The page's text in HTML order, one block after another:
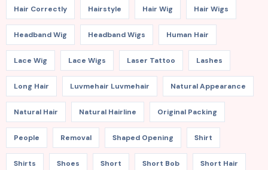
Hair Correctly Hairstyle Hair Wig Hair Wigs
Headband Wig Headband Wigs Human Hair
Lace Wig Lace Wigs Laser Tattoo Lashes
Long Hair Luvmehair Luvmehair Natural Appearance
Natural Hair Natural Hairline Original Packing
People Removal Shaped Opening Shirt
Shirts Shoes Short Short Bob Short Hair